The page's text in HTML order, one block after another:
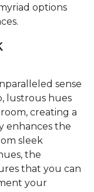
options
sense
lustrous hues
creating a
enhances the
sleek
the
that you can
your